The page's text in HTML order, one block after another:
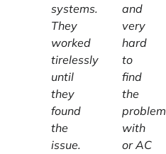
systems.
They
worked
tirelessly
until
they
found
the
issue.
and
very
hard
to
find
the
problem
with
or AC